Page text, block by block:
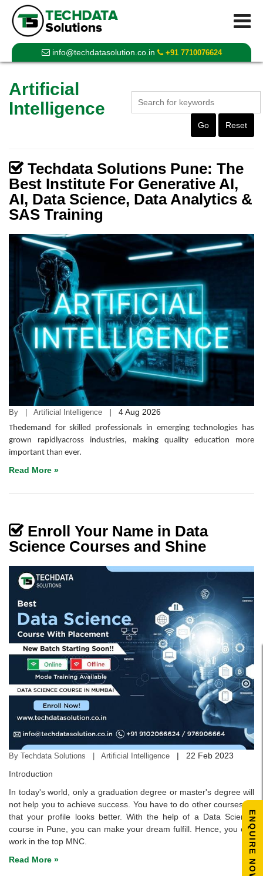
info@techdatasolution.co.in +91 7710076624
Artificial
Intelligence
Go Reset
Techdata Solutions Pune: The
Best Institute For Generative AI,
AI, Data Science, Data Analytics &
SAS Training
By | Artificial Intelligence | 4 Aug 2026
Thedemand for skilled professionals in emerging technologies has
grown rapidlyacross industries, making quality education more
important than ever.
Read More »
Enroll Your Name in Data
Science Courses and Shine
By Techdata Solutions | Artificial Intelligence | 22 Feb 2023
Introduction
In today's world, only a graduation degree or master's degree will
not help you to achieve success. You have to do other courses so
that your profile looks better. With the help of a Data Science
course in Pune, you can make your dream fulfill. Hence, you can
work in the top MNC.
Read More »
ENQUIRE NOW